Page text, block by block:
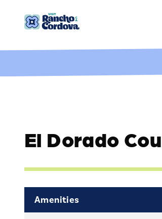
Skip to content
El Dorado
Amenities